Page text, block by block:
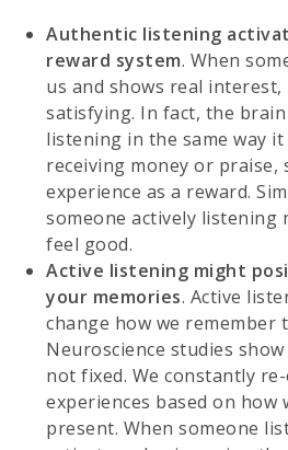
Authentic listening
reward system. When
us and shows real
satisfying. In fact, the
listening in the same way
receiving money or praise,
experience as a reward.
someone actively listening
feel good.
Active listening might
your memories. Active
change how we remember
Neuroscience studies
not fixed. We constantly
experiences based on how
present. When someone